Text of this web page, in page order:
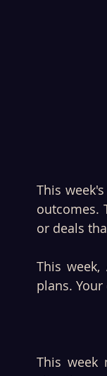
This
outcomes.
or deals
This
plans.
This week